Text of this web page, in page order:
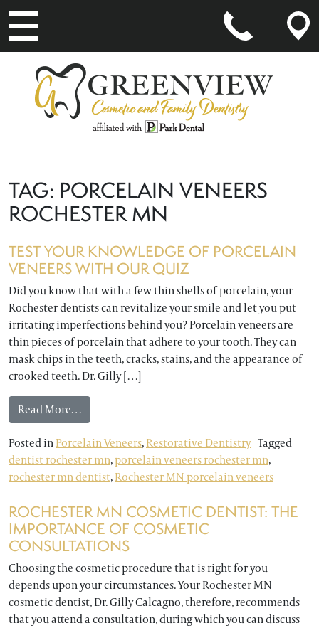
MAIN NAVIGATION
TAG: PORCELAIN VENEERS
ROCHESTER MN
TEST YOUR KNOWLEDGE OF PORCELAIN
VENEERS WITH OUR QUIZ
Did you know that with a few thin shells of porcelain, your
Rochester dentists can revitalize your smile and let you put
irritating imperfections behind you? Porcelain veneers are
thin pieces of porcelain that adhere to your tooth. They can
mask chips in the teeth, cracks, stains, and the appearance of
crooked teeth. Dr. Gilly […]
Read More…from Test Your Knowledge of Porcelain Veneers
Posted inPorcelain Veneers,Restorative Dentistry Tagged
dentist rochester mn,porcelain veneers rochester mn,
rochester mn dentist,Rochester MN porcelain veneers
ROCHESTER MN COSMETIC DENTIST: THE
IMPORTANCE OF COSMETIC
CONSULTATIONS
Choosing the cosmetic procedure that is right for you
depends upon your circumstances. Your Rochester MN
cosmetic dentist, Dr. Gilly Calcagno, therefore, recommends
that you attend a consultation, during which you can discuss